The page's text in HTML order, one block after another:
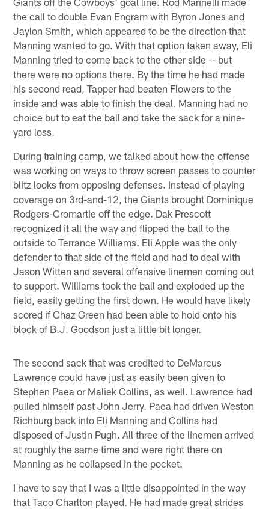
the call to double Evan Engram with Byron Jones and
Jaylon Smith, which appeared to be the direction that
Manning wanted to go. With that option taken away, Eli
Manning tried to come back to the other side -- but
there were no options there. By the time he had made
his second read, Tapper had beaten Flowers to the
inside and was able to finish the deal. Manning had no
choice but to eat the ball and take the sack for a nine-
yard loss.
During training camp, we talked about how the offense
was working on ways to throw screen passes to counter
blitz looks from opposing defenses. Instead of playing
coverage on 3rd-and-12, the Giants brought Dominique
Rodgers-Cromartie off the edge. Dak Prescott
recognized it all the way and flipped the ball to the
outside to Terrance Williams. Eli Apple was the only
defender to that side of the field and had to deal with
Jason Witten and several offensive linemen coming out
to support. Williams took the ball and exploded up the
field, easily getting the first down. He would have likely
scored if Chaz Green had been able to hold onto his
block of B.J. Goodson just a little bit longer.
The second sack that was credited to DeMarcus
Lawrence could have just as easily been given to
Stephen Paea or Maliek Collins, as well. Lawrence had
pulled himself past John Jerry. Paea had driven Weston
Richburg back into Eli Manning and Collins had
disposed of Justin Pugh. All three of the linemen arrived
at roughly the same time and were right there on
Manning as he collapsed in the pocket.
I have to say that I was a little disappointed in the way
that Taco Charlton played. He had made great strides